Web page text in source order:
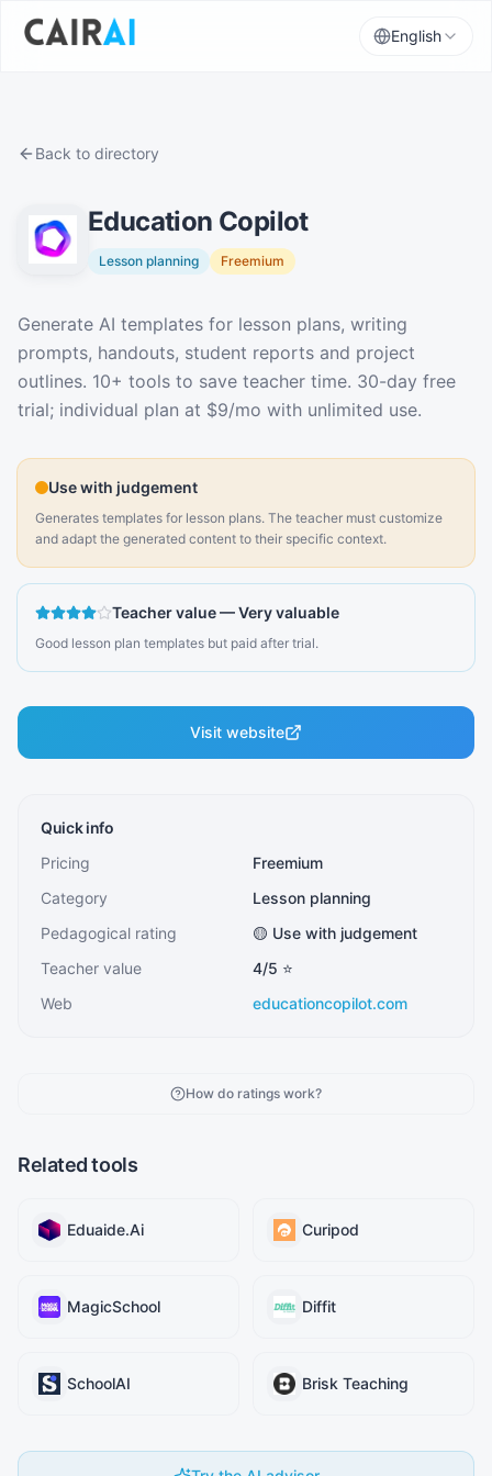
English
Back to directory
Education Copilot
Lesson planning Freemium
Description
Generate AI templates for lesson plans, writing
prompts, handouts, student reports and project
outlines. 10+ tools to save teacher time. 30-day free
trial; individual plan at $9/mo with unlimited use.
Use with judgement
Generates templates for lesson plans. The teacher must customize
and adapt the generated content to their specific context.
Teacher value—Very valuable
Good lesson plan templates but paid after trial.
Visit website
Quick info
Pricing
Freemium
Category
Lesson planning
Pedagogical rating
🟡 Use with judgement
Teacher value
4/5 ⭐
Web
educationcopilot.com
How do ratings work?
Related tools
Eduaide.Ai Curipod
MagicSchool Diffit
SchoolAI Brisk Teaching